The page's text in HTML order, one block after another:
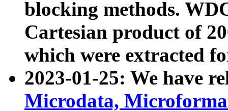
blocking methods.
Cartesian product of
which were extracted
2023-01-25: We have
Microdata,